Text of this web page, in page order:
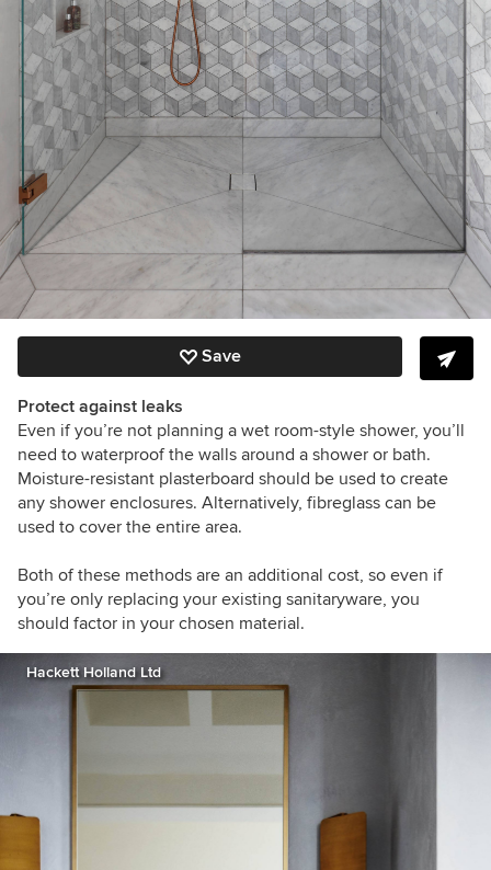
Save
Protect against leaks
Even if you’re not planning a wet room-style shower, you’ll
need to waterproof the walls around a shower or bath.
Moisture-resistant plasterboard should be used to create
any shower enclosures. Alternatively, fibreglass can be
used to cover the entire area.
Both of these methods are an additional cost, so even if
you’re only replacing your existing sanitaryware, you
should factor in your chosen material.
Hackett Holland Ltd